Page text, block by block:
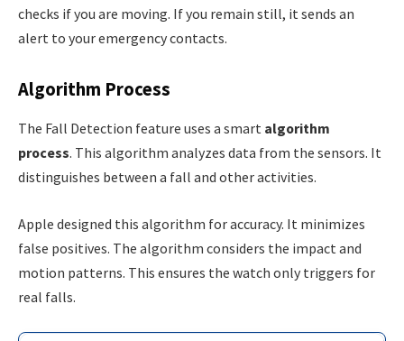
checks if you are moving. If you remain still, it sends an
alert to your emergency contacts.
Algorithm Process
The Fall Detection feature uses a smart algorithm
process. This algorithm analyzes data from the sensors. It
distinguishes between a fall and other activities.
Apple designed this algorithm for accuracy. It minimizes
false positives. The algorithm considers the impact and
motion patterns. This ensures the watch only triggers for
real falls.